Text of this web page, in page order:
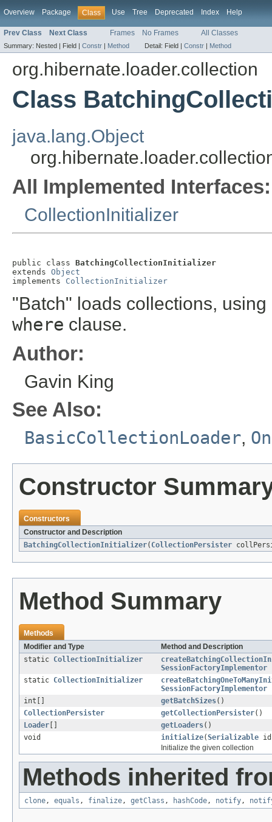
Overview Package Class Use Tree Deprecated Index Help
Prev Class Next Class Frames No Frames All Classes
Summary: Nested | Field | Constr | Method Detail: Field | Constr | Method
org.hibernate.loader.collection
Class
java.lang.Object
All Implemented Interfaces:
CollectionInitializer
public class BatchingCollectionInitializer
extends Object
implements CollectionInitializer
"Batch" loads collections,
where clause.
Author:
Gavin King
See Also:
BasicCollectionLoader,
Constructor
Constructors
Constructor and Description
BatchingCollectionInitializer( CollectionPersister
Method Summary
Methods
Modifier and Type
Method and Description
static CollectionInitializer
SessionFactoryImplementor
static CollectionInitializer
SessionFactoryImplementor
int[]
getBatchSizes()
CollectionPersister
getCollectionPersister()
Loader
getLoaders()
void
initialize(Serializable
Initialize the given collection
Methods inherited
clone, equals , finalize, getClass , hashCode, notify,